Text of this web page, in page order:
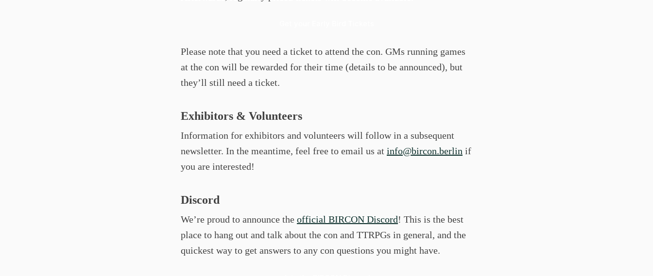
Please note that you need a ticket to attend the con. GMs running games
at the con will be rewarded for their time (details to be announced), but
they’ll still need a ticket.
Exhibitors & Volunteers
Information for exhibitors and volunteers will follow in a subsequent
newsletter. In the meantime, feel free to email us at info@bircon.berlin if
you are interested!
Discord
We’re proud to announce the official BIRCON Discord! This is the best
place to hang out and talk about the con and TTRPGs in general, and the
quickest way to get answers to any con questions you might have.